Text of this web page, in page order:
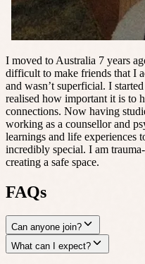
I moved to Australia 7 years
difficult to make friends that I
and wasn’t superficial. I
realised how important it is to
connections. Now having
working as a counsellor and
learnings and life experiences
incredibly special. I am
creating a safe space.
FAQs
Can anyone join?
What can I expect?